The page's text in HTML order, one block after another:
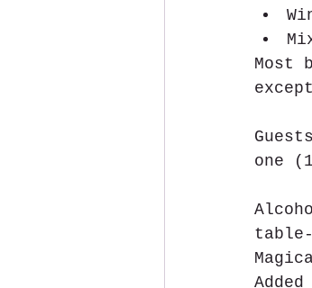
Most
one
Added